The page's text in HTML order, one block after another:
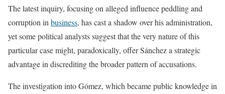
The latest inquiry, focusing on alleged influence peddling and
corruption in business, has cast a shadow over his administration,
yet some political analysts suggest that the very nature of this
particular case might, paradoxically, offer Sánchez a strategic
advantage in discrediting the broader pattern of accusations.
The investigation into Gómez, which became public knowledge in